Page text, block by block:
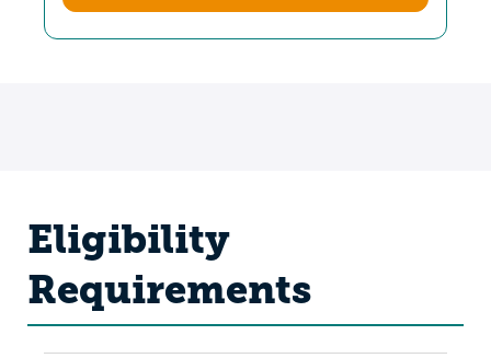
Eligibility
Requirements